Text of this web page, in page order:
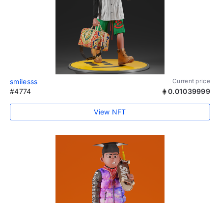
smilesss Current price
#4774 0.01039999
View NFT